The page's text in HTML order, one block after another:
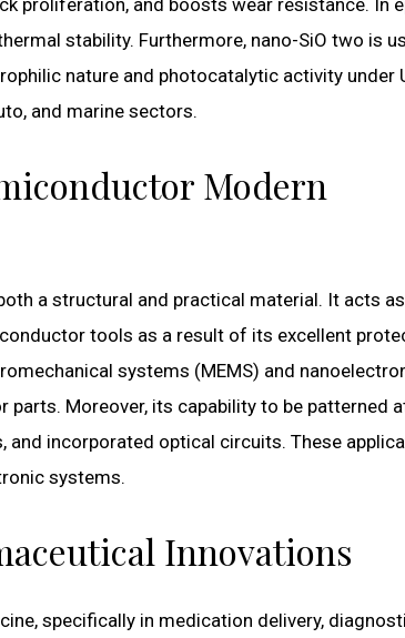
stability. Furthermore, nano-SiO two is
nature and photocatalytic activity under
and marine sectors.
Modern
a structural and practical material. It acts
tools as a result of its excellent
systems (MEMS) and
parts. Moreover, its capability to be patterned
incorporated optical circuits. These
systems.
Innovations
specifically in medication delivery,